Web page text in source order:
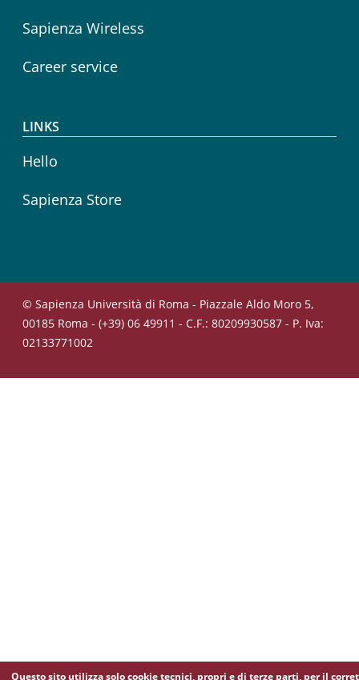
Sapienza Wireless
Career service
LINKS
Hello
Sapienza Store
© Sapienza Università di Roma - Piazzale Aldo Moro 5,
00185 Roma - (+39) 06 49911 - C.F.: 80209930587 - P. Iva:
02133771002
Questo sito utilizza solo cookie tecnici, propri e di terze parti, per il